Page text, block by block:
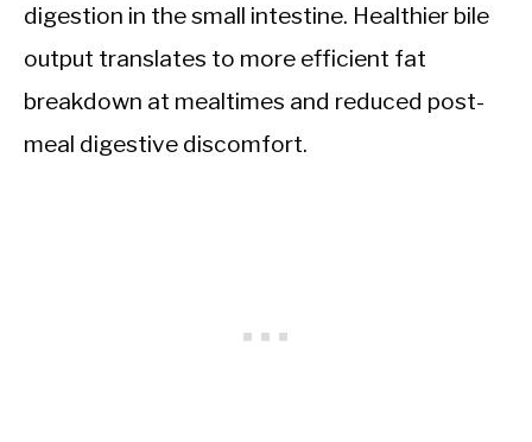
digestion in the small intestine. Healthier bile
output translates to more efficient fat
breakdown at mealtimes and reduced post-
meal digestive discomfort.